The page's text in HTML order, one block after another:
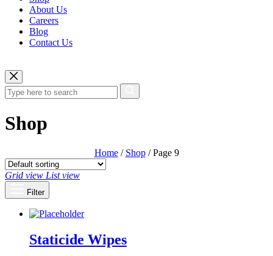
About Us
Careers
Blog
Contact Us
Shop
Home/ Shop/ Page 9
Grid view List view
Filter
Staticide Wipes